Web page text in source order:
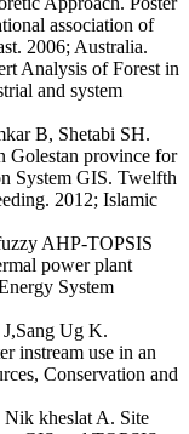
association of
2006; Australia.
Analysis of Forest in
and system
B, Shetabi SH.
Golestan province for
System GIS. Twelfth
2012; Islamic
AHP-TOPSIS
power plant
System
Ug K.
instream use in an
Conservation and
kheslat A. Site